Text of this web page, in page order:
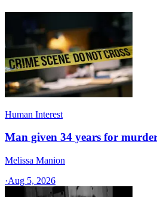
Human Interest
Man given 34 years for
Melissa Manion
·Aug 5, 2026